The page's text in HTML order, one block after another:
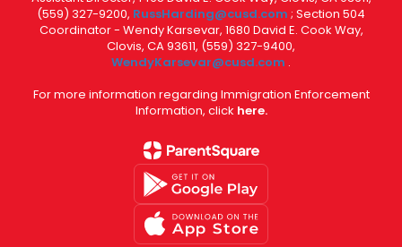
(559) 327-9200, RussHarding@cusd.com ; Section 504
Coordinator - Wendy Karsevar, 1680 David E. Cook Way,
Clovis, CA 93611, (559) 327-9400,
WendyKarsevar@cusd.com .
For more information regarding Immigration Enforcement
Information, click here.